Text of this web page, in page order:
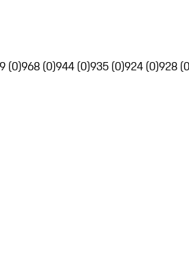
(0)968 (0)944 (0)935 (0)924 (0)928